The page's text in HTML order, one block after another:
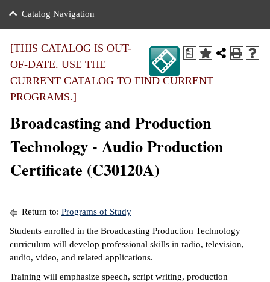
of the College
Notices
System
Mission,
Plan
Education
Center
Transfer
Learning
Benefits
Schedules
Aid
Center
Center
Learning
Catalog Navigation
a
[THIS CATALOG IS OUT-
OF-DATE. USE THE
CURRENT CATALOG TO FIND CURRENT
PROGRAMS.]
Broadcasting and Production
Technology - Audio Production
Certificate (C30120A)
Return to: Programs of Study
Students enrolled in the Broadcasting Production Technology
curriculum will develop professional skills in radio, television,
audio, video, and related applications.
Training will emphasize speech, script writing, production